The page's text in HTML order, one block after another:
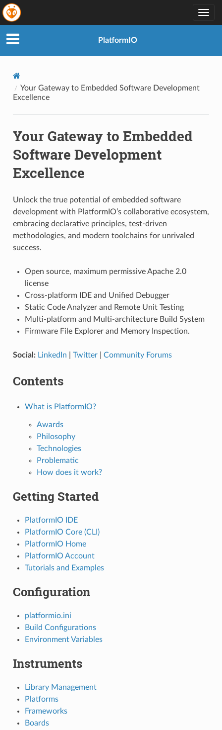
PlatformIO
Your Gateway to Embedded Software Development
Excellence
Your Gateway to Embedded
Software Development
Excellence
Unlock the true potential of embedded software
development with PlatformIO’s collaborative ecosystem,
embracing declarative principles, test-driven
methodologies, and modern toolchains for unrivaled
success.
Open source, maximum permissive Apache 2.0
license
Cross-platform IDE and Unified Debugger
Static Code Analyzer and Remote Unit Testing
Multi-platform and Multi-architecture Build System
Firmware File Explorer and Memory Inspection.
Social: LinkedIn Twitter| Community Forums
Contents
What is PlatformIO?
Awards
Philosophy
Technologies
Problematic
How does it work?
Getting Started
PlatformIO IDE
PlatformIO Core (CLI)
PlatformIO Home
PlatformIO Account
Tutorials and Examples
Configuration
platformio.ini
Build Configurations
Environment Variables
Instruments
Library Management
Platforms
Frameworks
Boards